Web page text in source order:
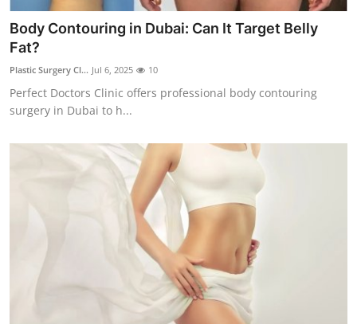
Body Contouring in Dubai: Can It Target Belly
Fat?
Plastic Surgery Cl... Jul 6, 2025 10
Perfect Doctors Clinic offers professional body contouring
surgery in Dubai to h...